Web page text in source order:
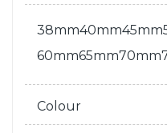
38mm40mm45mm
60mm65mm70mm
Colour